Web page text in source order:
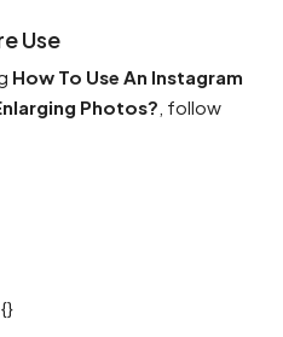
Use
How To Use An Instagram
Photos? , follow